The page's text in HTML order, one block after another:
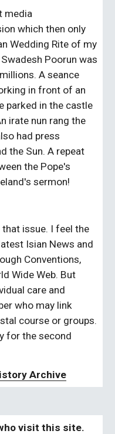
media
which then only
Wedding Rite of my
Poorun was
A seance
in front of an
parked in the castle
irate nun rang the
had press
the Sun. A repeat
the Pope's
sermon!
issue. I feel the
Isian News and
Conventions,
Wide Web. But
care and
who may link
course or groups.
for the second
Archive
visit this site.